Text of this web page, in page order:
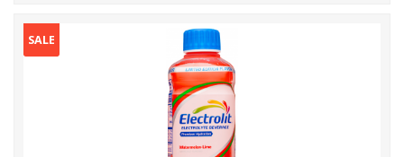
SALE